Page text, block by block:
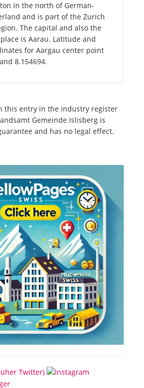
in the north of German-
and is part of the Zurich
The capital and also the
is Aarau. Latitude and
for Aargau center point
8.154694.
this entry in the industry register
Gemeinde Islisberg is
and has no legal effect.